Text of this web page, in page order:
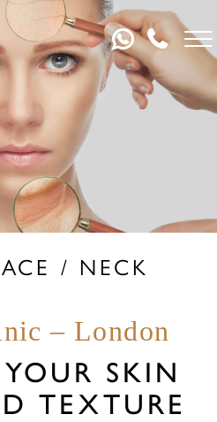
/ NECK
– London
YOUR SKIN
TEXTURE